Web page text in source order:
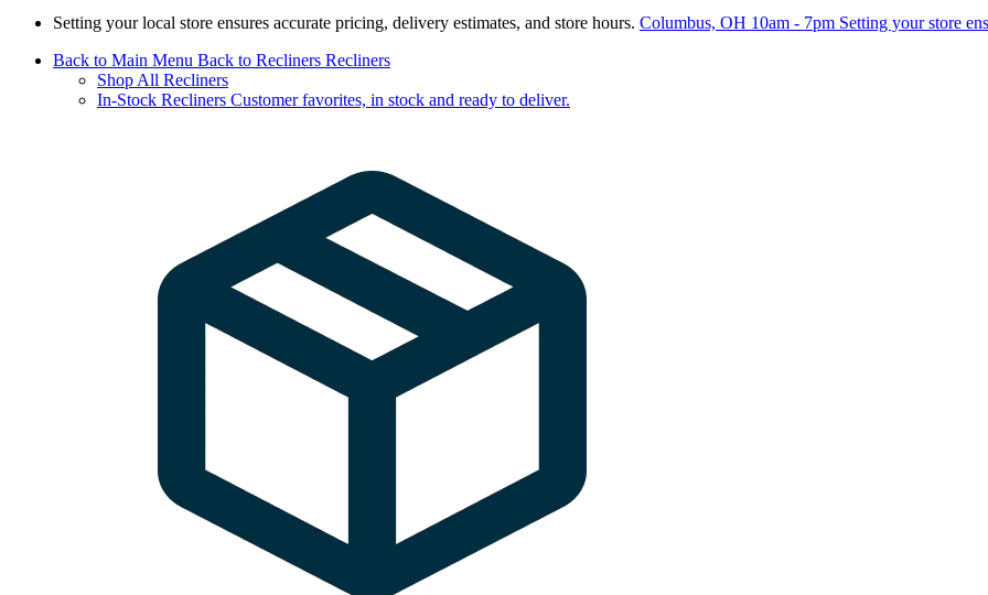
Setting your local store ensures accurate pricing, delivery estimates, and store hours. Columbus, OH 10am - 7pm Setting your store
Back to Main Menu Back to Recliners Recliners
Shop All Recliners
In-Stock Recliners Customer favorites, in stock and ready to deliver.